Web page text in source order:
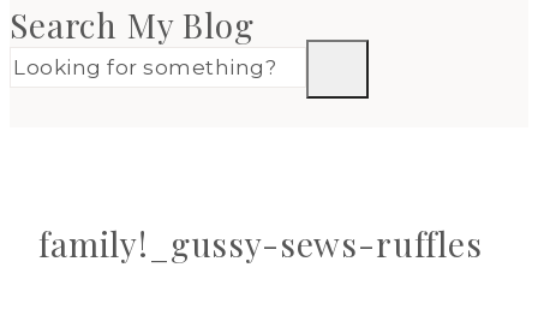
Search My Blog
family!_gussy-sews-ruffles